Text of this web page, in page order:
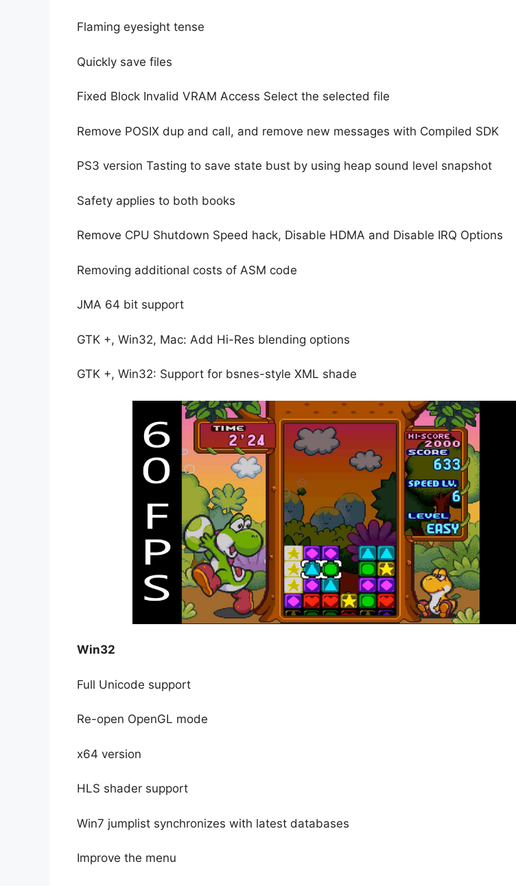
Flaming eyesight tense
Quickly save files
Fixed Block Invalid VRAM Access Select the selected file
Remove POSIX dup and call, and remove new messages with Compiled SDK
PS3 version Tasting to save state bust by using heap sound level snapshot
Safety applies to both books
Remove CPU Shutdown Speed ​​hack, Disable HDMA and Disable IRQ Options
Removing additional costs of ASM code
JMA 64 bit support
GTK +, Win32, Mac: Add Hi-Res blending options
GTK +, Win32: Support for bsnes-style XML shade
Win32
Full Unicode support
Re-open OpenGL mode
x64 version
HLS shader support
Win7 jumplist synchronizes with latest databases
Improve the menu